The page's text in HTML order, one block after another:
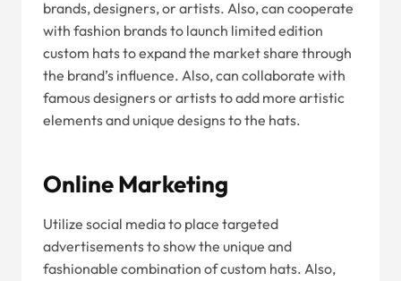
brands, designers, or artists. Also, can cooperate
with fashion brands to launch limited edition
custom hats to expand the market share through
the brand’s influence. Also, can collaborate with
famous designers or artists to add more artistic
elements and unique designs to the hats.
Online Marketing
Utilize social media to place targeted
advertisements to show the unique and
fashionable combination of custom hats. Also,